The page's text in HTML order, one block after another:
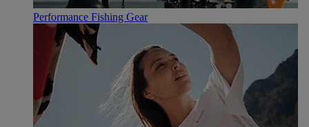
Performance Fishing Gear